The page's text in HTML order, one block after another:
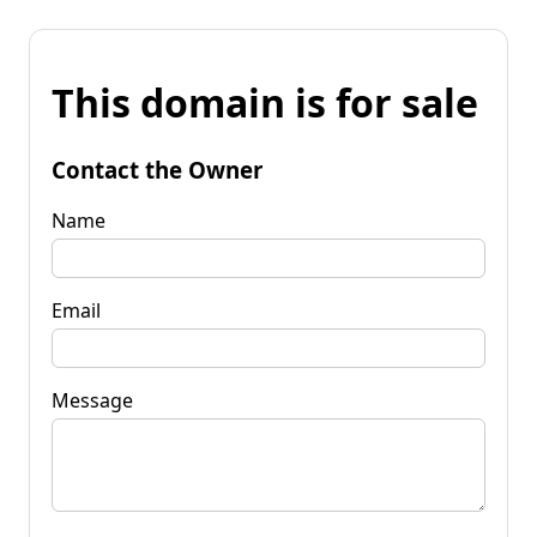
This domain is for sale
Contact the Owner
Name
Email
Message